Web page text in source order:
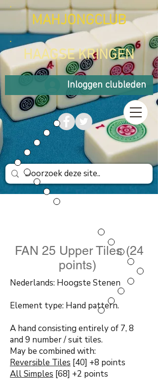
MAHJONGCLUB
HAAGSE KRINGEN
Inloggen clubleden
FAN 25 Upper Tiles (24
points)
Nederlands: Hoogste Stenen
Element type: Hand pattern.
A hand consisting entirely of 7, 8
and 9 number / suit tiles.
May be combined with:
Reversible Tiles [40] +8 points
All Simples [68] +2 points